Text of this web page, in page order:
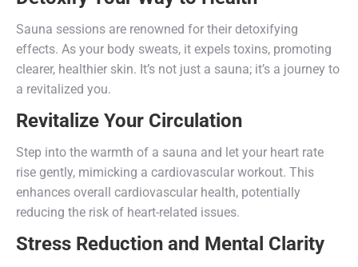
Sauna sessions are renowned for their detoxifying
effects. As your body sweats, it expels toxins, promoting
clearer, healthier skin. It’s not just a sauna; it’s a journey to
a revitalized you.
Revitalize Your Circulation
Step into the warmth of a sauna and let your heart rate
rise gently, mimicking a cardiovascular workout. This
enhances overall cardiovascular health, potentially
reducing the risk of heart-related issues.
Stress Reduction and Mental Clarity